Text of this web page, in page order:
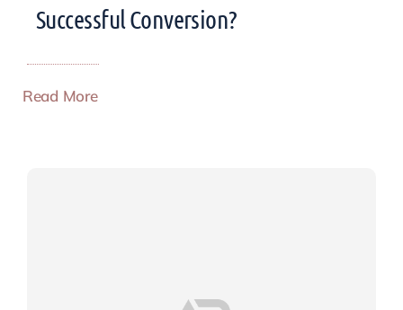
Successful Conversion?
Read More